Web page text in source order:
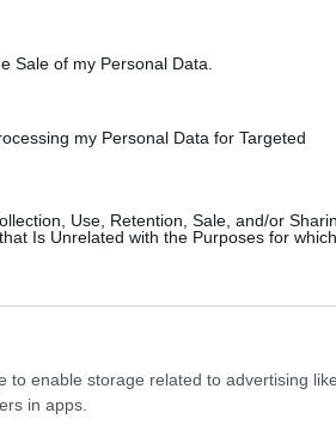
Sale of my Personal Data.
my Personal Data for Targeted
Use, Retention, Sale, and/or
Is Unrelated with the Purposes for
to enable storage related to advertising
in apps.